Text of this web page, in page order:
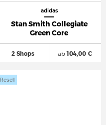
adidas
Stan Smith Collegiate
Green Core
2 Shops ab104,00 €
Resell